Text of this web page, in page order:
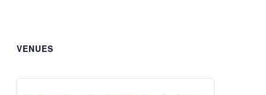
VENUES